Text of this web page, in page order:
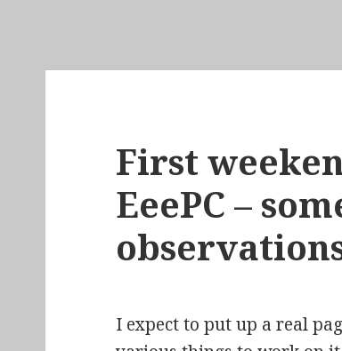
First
EeePC –
I expect to put up a real